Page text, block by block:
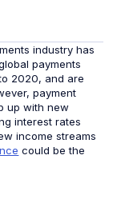
industry has
payments
2020, and are
payment
up with new
interest rates
income streams
could be the